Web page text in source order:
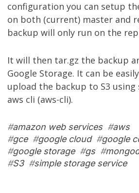
configuration you can setup
on both (current) master and
backup will only run on the
It will then tar.gz the backup
Google Storage. It can be
upload the backup to S3 using
aws cli (aws-cli).
#amazon web services#aws
#gce#google cloud#google
#google storage#gs#
#S3#simple storage service